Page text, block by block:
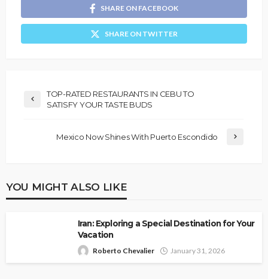
SHARE ON FACEBOOK
SHARE ON TWITTER
TOP-RATED RESTAURANTS IN CEBU TO
SATISFY YOUR TASTE BUDS
Mexico Now Shines With Puerto Escondido
YOU MIGHT ALSO LIKE
Iran: Exploring a Special Destination for Your
Vacation
Roberto Chevalier January 31, 2026